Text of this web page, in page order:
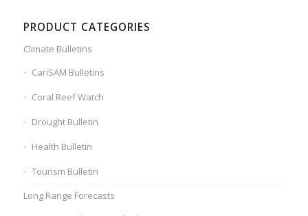
PRODUCT CATEGORIES
Climate Bulletins
CariSAM Bulletins
Coral Reef Watch
Drought Bulletin
Health Bulletin
Tourism Bulletin
Long Range Forecasts